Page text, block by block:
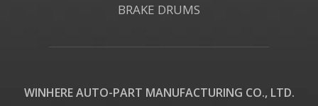
BRAKE DRUMS
WINHERE AUTO-PART MANUFACTURING CO., LTD.